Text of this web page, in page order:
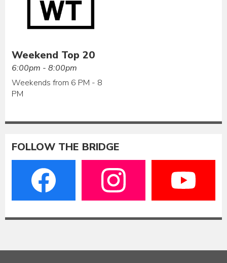
Weekend Top 20
6:00pm - 8:00pm
Weekends from 6 PM - 8
PM
FOLLOW THE BRIDGE